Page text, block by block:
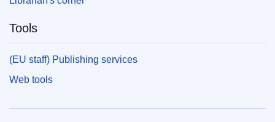
Tools
(EU staff) Publishing services
Web tools